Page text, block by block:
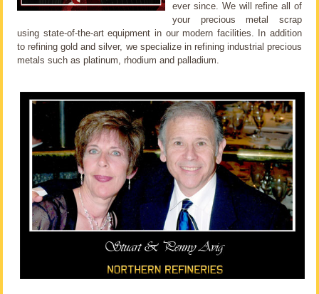
ever since. We will refine all of
your precious metal scrap
using state-of-the-art equipment in our modern facilities. In addition
to refining gold and silver, we specialize in refining industrial precious
metals such as platinum, rhodium and palladium.